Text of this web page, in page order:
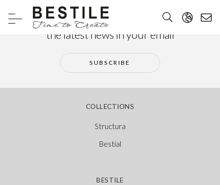
Subscribe to our newsletter and receive
the latest news in your email
SUBSCRIBE
COLLECTIONS
Structura
Bestial
BESTILE